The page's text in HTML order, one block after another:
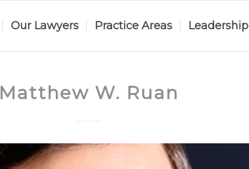
Our Lawyers Practice Areas Leadership
Matthew W. Ruan